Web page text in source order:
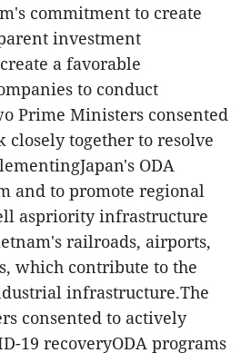
commitment to create
investment
a favorable
to conduct
Prime Ministers consented
together to resolve
ODA
and to promote regional
aspriority infrastructure
railroads, airports,
which contribute to the
infrastructure.The
consented to actively
19 recoveryODA programs